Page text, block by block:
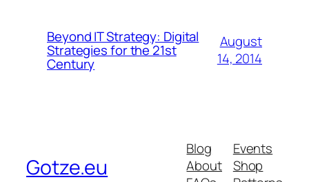
Beyond IT Strategy: Digital
Strategies for the 21st
Century
August
14, 2014
Gotze.eu
Blog
About
Events
Shop